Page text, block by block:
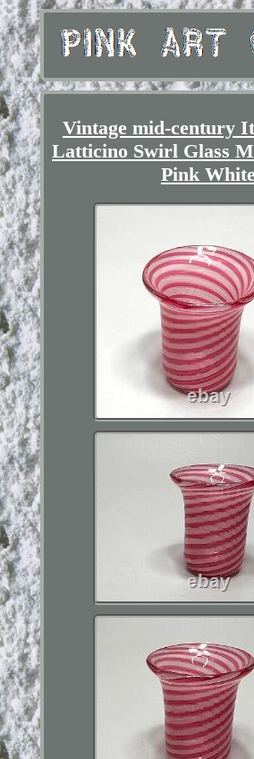
Vintage mid-century
Latticino Swirl Glass
Pink